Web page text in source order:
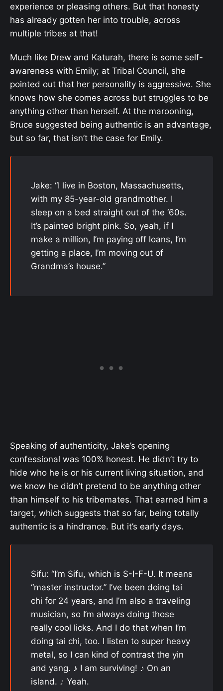
experience or pleasing others. But that honesty
has already gotten her into trouble, across
multiple tribes at that!
Much like Drew and Katurah, there is some self-
awareness with Emily; at Tribal Council, she
pointed out that her personality is aggressive. She
knows how she comes across but struggles to be
anything other than herself. At the marooning,
Bruce suggested being authentic is an advantage,
but so far, that isn’t the case for Emily.
Jake: “I live in Boston, Massachusetts,
with my 85-year-old grandmother. I
sleep on a bed straight out of the ‘60s.
It’s painted bright pink. So, yeah, if I
make a million, I’m paying off loans, I’m
getting a place, I’m moving out of
Grandma’s house.”
Speaking of authenticity, Jake’s opening
confessional was 100% honest. He didn’t try to
hide who he is or his current living situation, and
we know he didn’t pretend to be anything other
than himself to his tribemates. That earned him a
target, which suggests that so far, being totally
authentic is a hindrance. But it’s early days.
Sifu: “I’m Sifu, which is S-I-F-U. It means
“master instructor.” I’ve been doing tai
chi for 24 years, and I’m also a traveling
musician, so I’m always doing those
really cool licks. And I do that when I’m
doing tai chi, too. I listen to super heavy
metal, so I can kind of contrast the yin
and yang. ♪ I am surviving! ♪ On an
island. ♪ Yeah.